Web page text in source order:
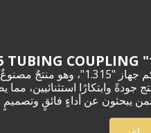
نقدم لكم جهاز
جودةً وابتكارًا استثنائيين،
لمن يبحثون عن أداءٍ فائقٍ